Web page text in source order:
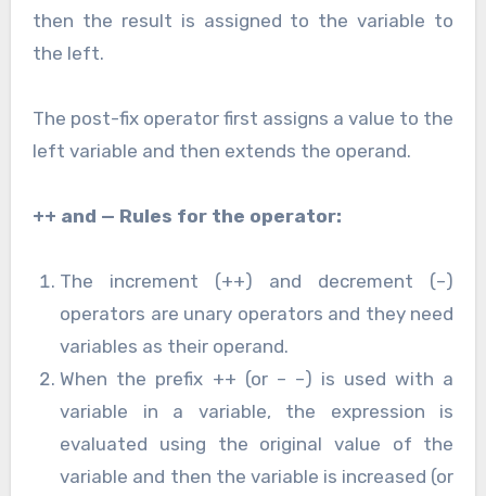
then the result is assigned to the variable to
the left.
The post-fix operator first assigns a value to the
left variable and then extends the operand.
++ and — Rules for the operator:
The increment (++) and decrement (–)
operators are unary operators and they need
variables as their operand.
When the prefix ++ (or – –) is used with a
variable in a variable, the expression is
evaluated using the original value of the
variable and then the variable is increased (or